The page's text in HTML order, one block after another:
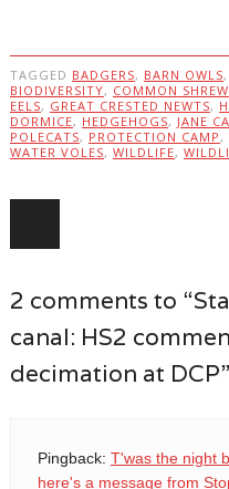
TAGGED BADGERS, BARN OWLS,
BIODIVERSITY, COMMON
EELS, GREAT CRESTED NEWTS,
DORMICE, HEDGEHOGS, JANE
POLECATS, PROTECTION CAMP ,
WATER VOLES, WILDLIFE,
2 comments to
canal: HS2
decimation at DCP”
Pingback: T'was the night
here's a message from